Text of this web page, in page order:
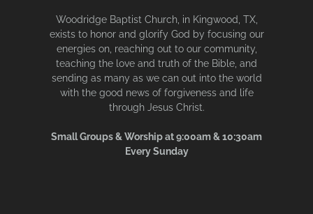
Woodridge Baptist Church, in Kingwood, TX,
exists to honor and glorify God by focusing our
energies on, reaching out to our community,
teaching the love and truth of the Bible, and
sending as many as we can out into the world
with the good news of forgiveness and life
through Jesus Christ.
Small Groups & Worship at 9:00am & 10:30am
Every Sunday